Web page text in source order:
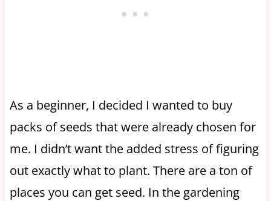
As a beginner, I decided I wanted to buy
packs of seeds that were already chosen for
me. I didn’t want the added stress of figuring
out exactly what to plant. There are a ton of
places you can get seed. In the gardening